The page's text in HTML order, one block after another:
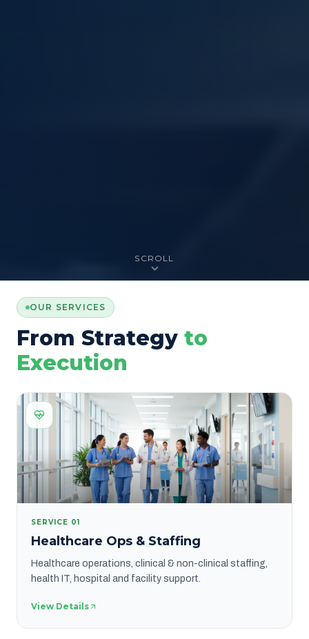
SCROLL
OUR SERVICES
From Strategy to
Execution
SERVICE 01
Healthcare Ops & Staffing
Healthcare operations, clinical & non-clinical staffing,
health IT, hospital and facility support.
View Details